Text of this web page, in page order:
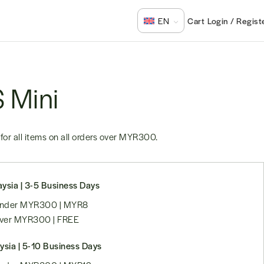
EN Login /
Mini
all items on all orders over MYR300.
| 3-5 Business Days
MYR300 | MYR8
MYR300 | FREE
| 5-10 Business Days